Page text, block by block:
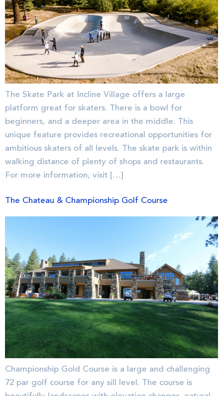
The Skate Park at Incline Village offers a large
platform great for skaters. There is a bowl for
beginners, and a deeper area in the middle. This
unique feature provides recreational opportunities for
ambitious skaters of all levels. The skate park is within
walking distance of plenty of shops and restaurants.
For more information, visit […]
The Chateau & Championship Golf Course
Championship Gold Course is a large and challenging
72 par golf course for any sill level. The course is